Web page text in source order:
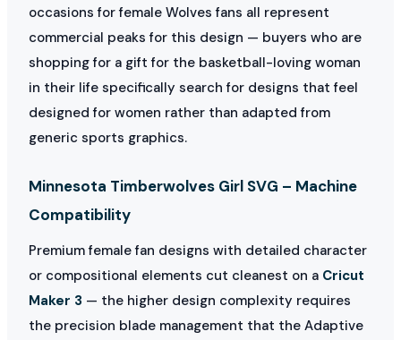
occasions for female Wolves fans all represent
commercial peaks for this design — buyers who are
shopping for a gift for the basketball-loving woman
in their life specifically search for designs that feel
designed for women rather than adapted from
generic sports graphics.
Minnesota Timberwolves Girl SVG – Machine
Compatibility
Premium female fan designs with detailed character
or compositional elements cut cleanest on a Cricut
Maker 3 — the higher design complexity requires
the precision blade management that the Adaptive